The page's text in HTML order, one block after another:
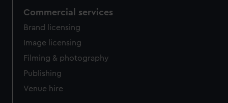
Commercial services
Brand licensing
Image licensing
Filming & photography
Publishing
Venue hire